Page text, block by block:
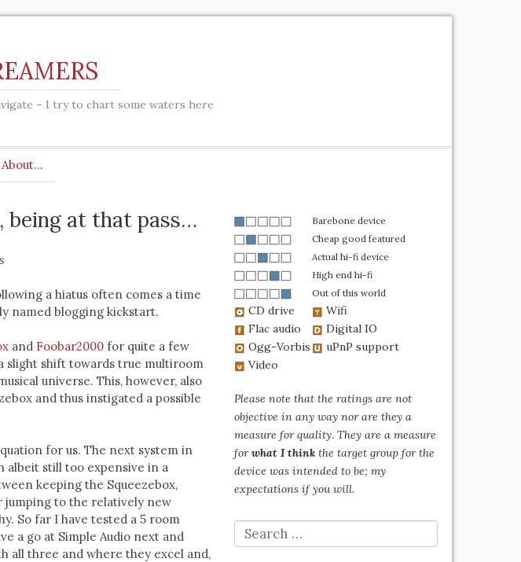
– I try to chart some waters here
About…
being at that pass…
a hiatus often comes a time
named blogging kickstart.
and Foobar2000 for quite a few
slight shift towards true multiroom
universe. This, however, also
and thus instigated a possible
for us. The next system in
albeit still too expensive in a
keeping the Squeezebox,
jumping to the relatively new
So far I have tested a 5 room
a go at Simple Audio next and
all three and where they excel and,
Barebone device
Cheap good featured
Actual hi-fi device
High end hi-fi
Out of this world
CD drive
Wifi
Flac audio
Digital IO
Ogg-Vorbis
uPnP support
Video
Please note that the ratings are not
objective in any way nor are they a
measure for quality. They are a measure
forwhat I think the target group for the
device was intended to be; my
expectations if you will.
SEARCH
FOR: